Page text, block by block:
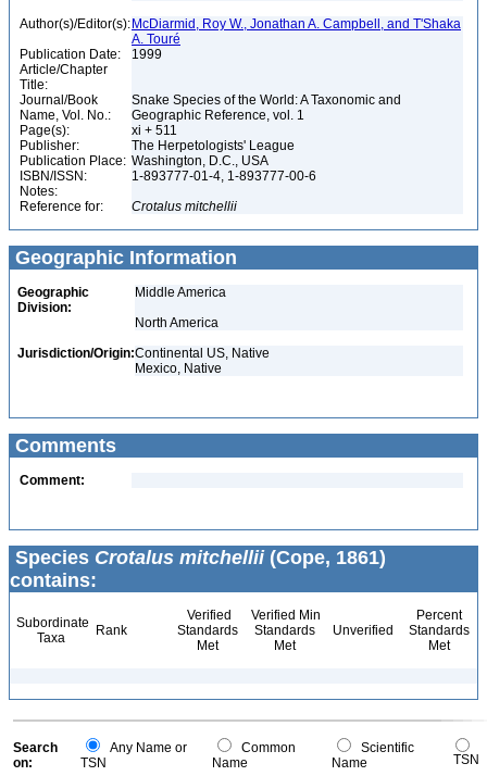
Author(s)/Editor(s): McDiarmid, Roy W., Jonathan A. Campbell, and T'Shaka
A. Touré
Publication Date:
1999
Article/Chapter
Title:
Journal/Book
Name, Vol. No.:
Snake Species of the World: A Taxonomic and
Geographic Reference, vol. 1
Page(s):
xi + 511
Publisher:
The Herpetologists' League
Publication Place: Washington, D.C., USA
ISBN/ISSN:
1-893777-01-4, 1-893777-00-6
Notes:
Reference for:
Crotalus mitchellii
Geographic Information
Geographic
Division:
Middle America
North America
Jurisdiction/Origin:Continental US, Native
Mexico, Native
Comments
Comment:
Species Crotalus mitchellii(Cope, 1861)
contains:
Subordinate
Taxa
Rank
Verified
Standards
Met
Verified Min
Standards
Met
Unverified
Percent
Standards
Met
Search
on:
Any Name or
TSN
Common
Name
Scientific
Name
TSN